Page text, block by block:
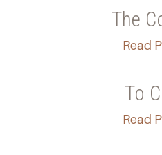
The
Read
To
Read